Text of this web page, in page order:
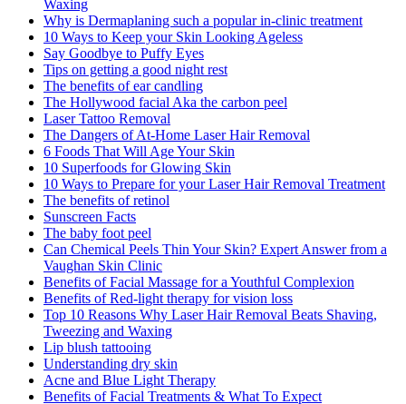
Waxing
Why is Dermaplaning such a popular in-clinic treatment
10 Ways to Keep your Skin Looking Ageless
Say Goodbye to Puffy Eyes
Tips on getting a good night rest
The benefits of ear candling
The Hollywood facial Aka the carbon peel
Laser Tattoo Removal
The Dangers of At-Home Laser Hair Removal
6 Foods That Will Age Your Skin
10 Superfoods for Glowing Skin
10 Ways to Prepare for your Laser Hair Removal Treatment
The benefits of retinol
Sunscreen Facts
The baby foot peel
Can Chemical Peels Thin Your Skin? Expert Answer from a
Vaughan Skin Clinic
Benefits of Facial Massage for a Youthful Complexion
Benefits of Red-light therapy for vision loss
Top 10 Reasons Why Laser Hair Removal Beats Shaving,
Tweezing and Waxing
Lip blush tattooing
Understanding dry skin
Acne and Blue Light Therapy
Benefits of Facial Treatments & What To Expect